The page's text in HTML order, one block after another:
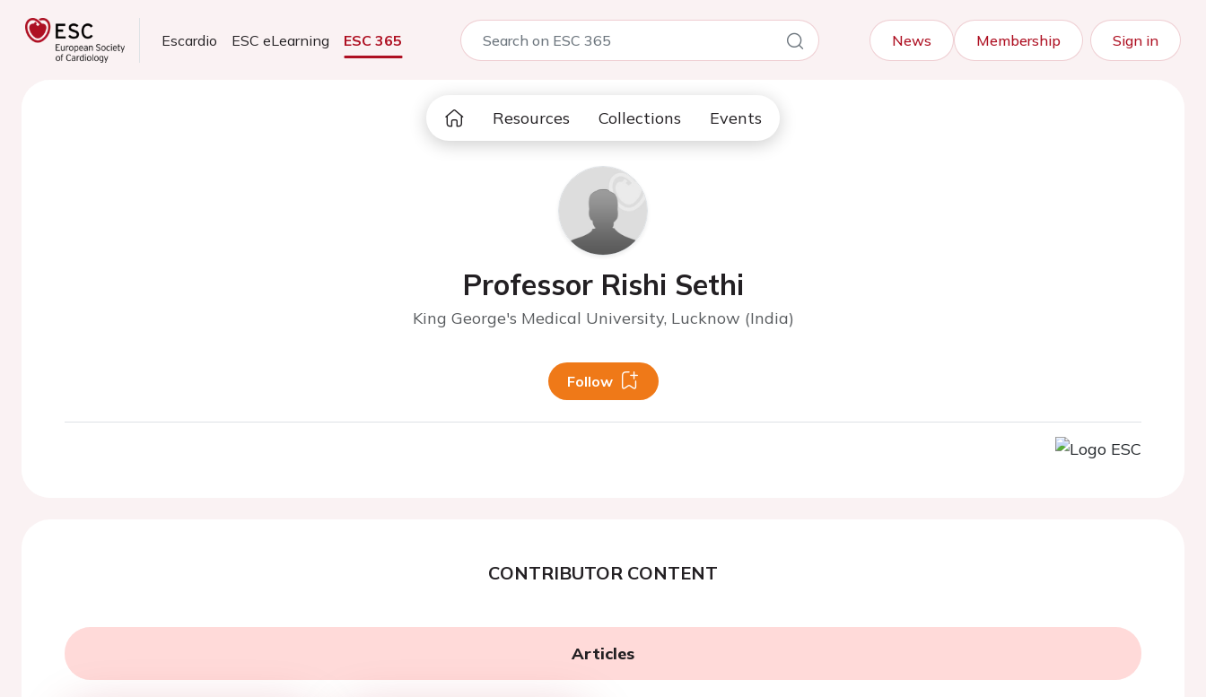
Escardio ESC eLearning ESC 365 News Membership Sign in
Resources Collections Events
Professor Rishi Sethi
King George's Medical University, Lucknow (India)
Follow
CONTRIBUTOR CONTENT
Articles